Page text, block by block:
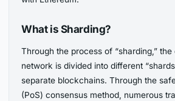
What is Sharding?
Through the process of “sharding,” the
network is divided into different
separate blockchains. Through the
(PoS) consensus method, numerous